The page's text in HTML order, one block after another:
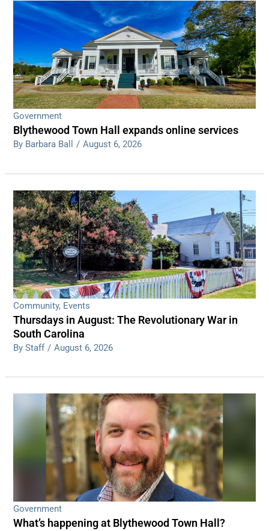
Government
Blythewood Town Hall expands online services
By Barbara Ball / August 6, 2026
Community, Events
Thursdays in August: The Revolutionary War in
South Carolina
By Staff / August 6, 2026
Government
What’s happening at Blythewood Town Hall?